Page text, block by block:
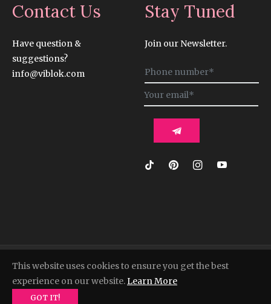
Contact Us
Have question &
suggestions?
info@viblok.com
Stay Tuned
Join our Newsletter.
Sign
up
for
news,
offers
and
© 2022, Viblok. Powered by Shopify
This website uses cookies to ensure you get the best
experience on our website.Learn More
GOT IT!